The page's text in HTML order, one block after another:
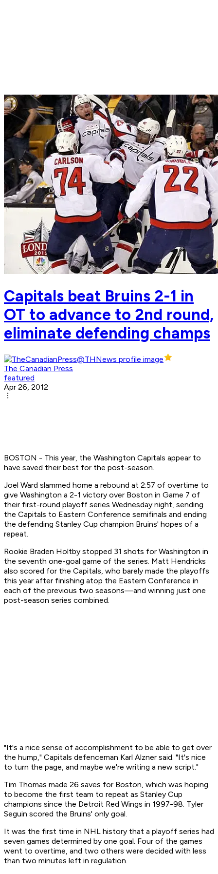
Capitals beat Bruins 2-1 in
OT to advance to 2nd round,
eliminate defending champs
The Canadian Press
featured
Apr 26, 2012
BOSTON - This year, the Washington Capitals appear to
have saved their best for the post-season.
Joel Ward slammed home a rebound at 2:57 of overtime to
give Washington a 2-1 victory over Boston in Game 7 of
their first-round playoff series Wednesday night, sending
the Capitals to Eastern Conference semifinals and ending
the defending Stanley Cup champion Bruins' hopes of a
repeat.
Rookie Braden Holtby stopped 31 shots for Washington in
the seventh one-goal game of the series. Matt Hendricks
also scored for the Capitals, who barely made the playoffs
this year after finishing atop the Eastern Conference in
each of the previous two seasons—and winning just one
post-season series combined.
"It's a nice sense of accomplishment to be able to get over
the hump," Capitals defenceman Karl Alzner said. "It's nice
to turn the page, and maybe we're writing a new script."
Tim Thomas made 26 saves for Boston, which was hoping
to become the first team to repeat as Stanley Cup
champions since the Detroit Red Wings in 1997-98. Tyler
Seguin scored the Bruins' only goal.
It was the first time in NHL history that a playoff series had
seven games determined by one goal. Four of the games
went to overtime, and two others were decided with less
than two minutes left in regulation.